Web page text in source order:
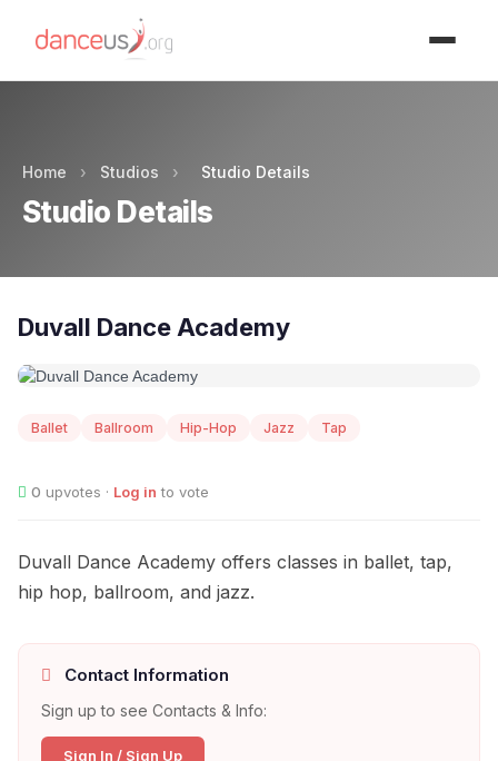
Home › Studios › Studio Details
Studio Details
Duvall Dance Academy
Ballet Ballroom Hip-Hop Jazz Tap
0 upvotes · Log in to vote
Duvall Dance Academy offers classes in ballet, tap,
hip hop, ballroom, and jazz.
Contact Information
Sign up to see Contacts & Info:
Sign In / Sign Up